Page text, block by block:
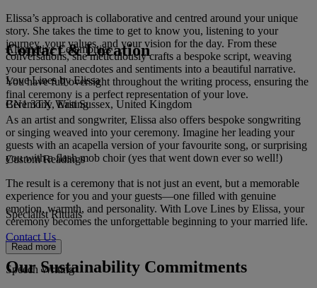
Elissa’s approach is collaborative and centred around your unique
story. She takes the time to get to know you, listening to your
journey, your values, and your vision for the day. From these
conversations, she meticulously crafts a bespoke script, weaving
your personal anecdotes and sentiments into a beautiful narrative.
You have full oversight throughout the writing process, ensuring the
final ceremony is a perfect representation of your love.
As an artist and songwriter, Elissa also offers bespoke songwriting
or singing weaved into your ceremony. Imagine her leading your
guests with an acapella version of your favourite song, or surprising
you with a flash mob choir (yes that went down ever so well!)
The result is a ceremony that is not just an event, but a memorable
experience for you and your guests—one filled with genuine
emotion, warmth, and personality. With Love Lines by Elissa, your
ceremony becomes the unforgettable beginning to your married life.
Read more
Alternative Ceremonies
Ceremony Writing
Custom Readings
Specialist Rituals
Speech Writing
Contact & Location
Love Lines by Elissa
BN1 3TX, East Sussex, United Kingdom
Contact Us
Our Sustainability Commitments